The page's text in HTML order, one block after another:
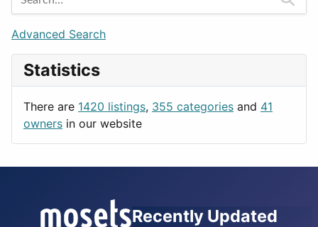
Games
Lifestyle
News & Weather
Productivity
Berlin
Budapest
London
Paris
Rome
Advanced Search
Statistics
There are 1420 listings, 355 categories and 41
owners in our website
Recently Updated